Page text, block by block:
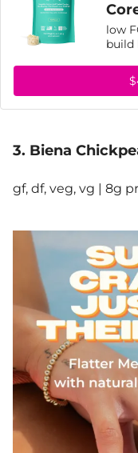
low
build
3. Biena
gf, df, veg, vg | 8g